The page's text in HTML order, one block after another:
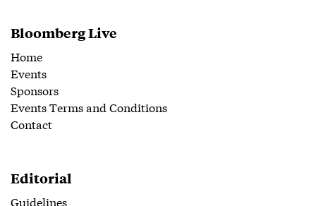
Bloomberg Live
Home
Events
Sponsors
Events Terms and Conditions
Contact
Editorial
Guidelines